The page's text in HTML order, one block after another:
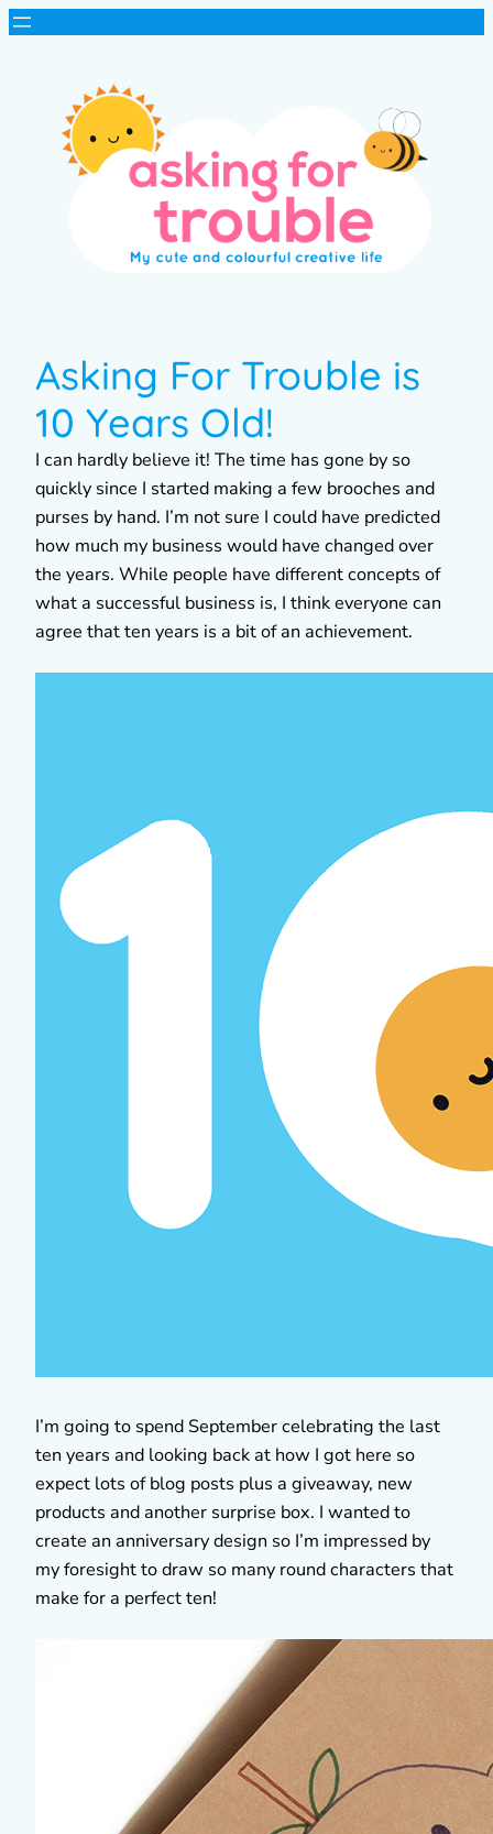
Asking For Trouble is
10 Years Old!
I can hardly believe it! The time has gone by so
quickly since I started making a few brooches and
purses by hand. I’m not sure I could have predicted
how much my business would have changed over
the years. While people have different concepts of
what a successful business is, I think everyone can
agree that ten years is a bit of an achievement.
I’m going to spend September celebrating the last
ten years and looking back at how I got here so
expect lots of blog posts plus a giveaway, new
products and another surprise box. I wanted to
create an anniversary design so I’m impressed by
my foresight to draw so many round characters that
make for a perfect ten!